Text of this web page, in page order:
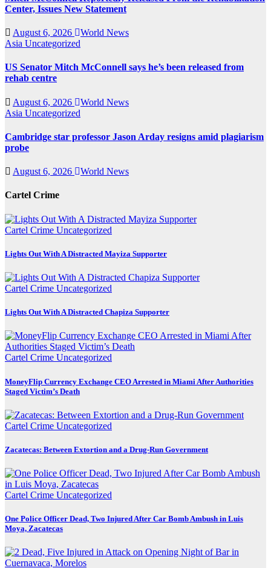
Center, Issues New Statement
August 6, 2026
World News
Asia Uncategorized
US Senator Mitch McConnell says he’s been released from
rehab centre
August 6, 2026
World News
Asia Uncategorized
Cambridge star professor Jason Arday resigns amid plagiarism
probe
August 6, 2026 World News
Cartel Crime
Cartel Crime Uncategorized
Lights Out With A Distracted Mayiza Supporter
Cartel Crime Uncategorized
Lights Out With A Distracted Chapiza Supporter
Cartel Crime Uncategorized
MoneyFlip Currency Exchange CEO Arrested in Miami After Authorities
Staged Victim’s Death
Cartel Crime Uncategorized
Zacatecas: Between Extortion and a Drug-Run Government
Cartel Crime Uncategorized
One Police Officer Dead, Two Injured After Car Bomb Ambush in Luis
Moya, Zacatecas